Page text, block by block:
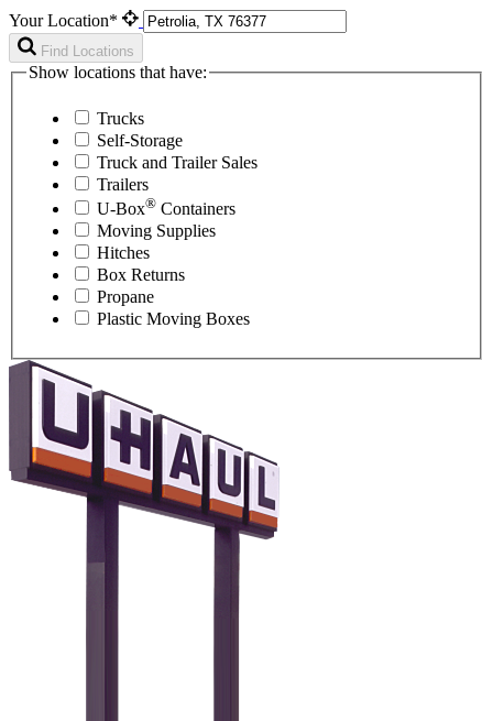
Your Location*
Find Locations
Show locations that have:
Trucks
Self-Storage
Truck and Trailer Sales
Trailers
U-Box® Containers
Moving Supplies
Hitches
Box Returns
Propane
Plastic Moving Boxes